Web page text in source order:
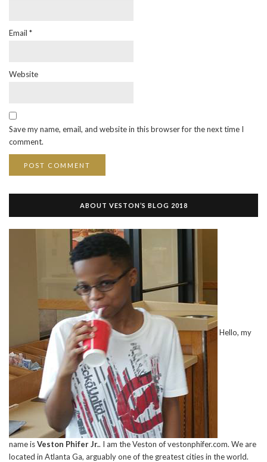
Email *
Website
Save my name, email, and website in this browser for the next time I
comment.
ABOUT VESTON’S BLOG 2018
Hello, my
name isVeston Phifer Jr.. I am the Veston of vestonphifer.com. We are
located in Atlanta Ga, arguably one of the greatest cities in the world.